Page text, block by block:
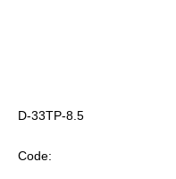
D-33TP-8.5
Code: